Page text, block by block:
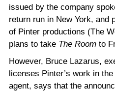
issued by the company
return run in New York, and
of Pinter productions (The
plans to take The Room to
However, Bruce Lazarus,
licenses Pinter’s work in
agent, says that the